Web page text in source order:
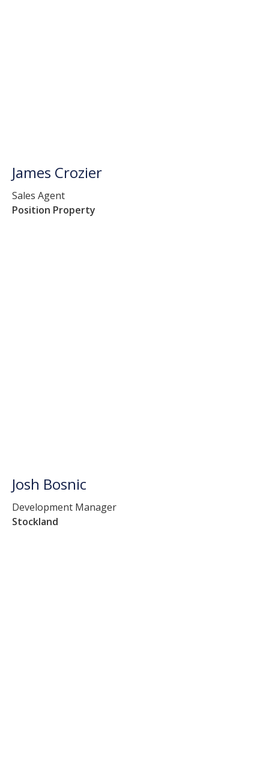
James Crozier
Sales Agent
Position Property
Josh Bosnic
Development Manager
Stockland